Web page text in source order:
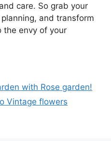
care. So grab your
and transform
the envy of your
with Rose garden!
Vintage flowers